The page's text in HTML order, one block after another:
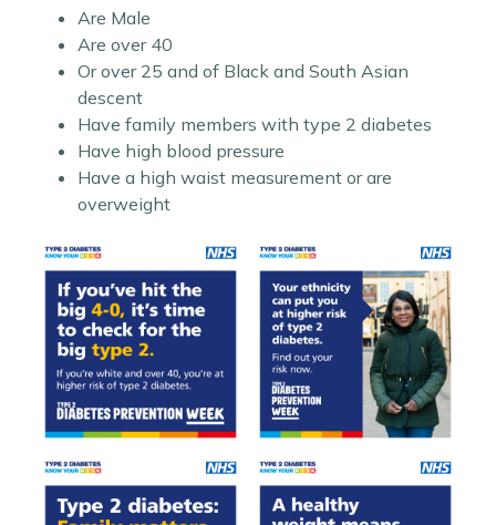
Are Male
Are over 40
Or over 25 and of Black and South Asian
descent
Have family members with type 2 diabetes
Have high blood pressure
Have a high waist measurement or are
overweight